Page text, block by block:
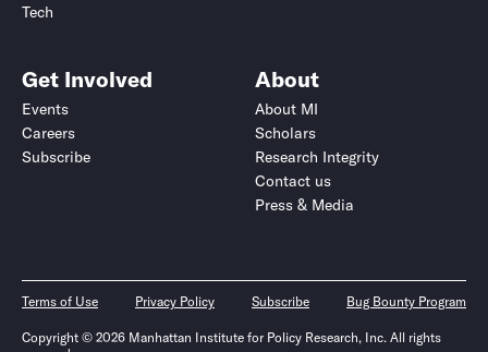
Tech
Get Involved
Events
Careers
Subscribe
About
About MI
Scholars
Research Integrity
Contact us
Press & Media
Terms of Use Privacy Policy Subscribe Bug Bounty Program
Copyright © 2026 Manhattan Institute for Policy Research, Inc. All rights